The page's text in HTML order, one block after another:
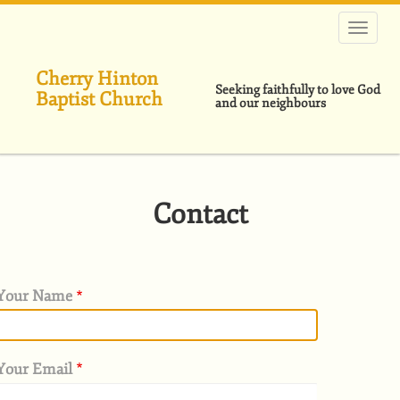
Skip
Cherry Hinton
Baptist Church
Seeking faithfully to love God
and our neighbours
Contact
Name
Email